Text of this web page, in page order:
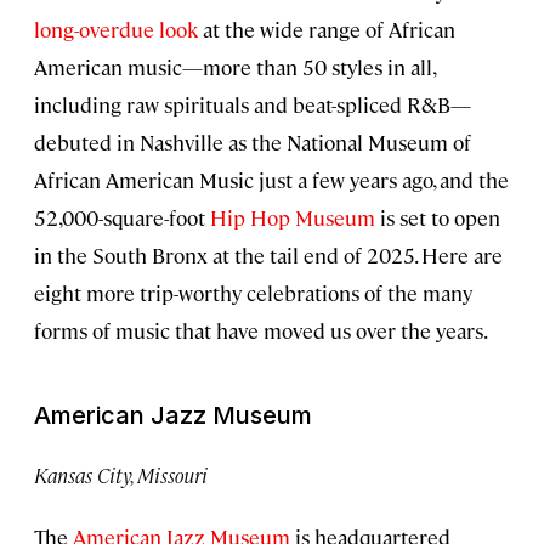
long-overdue lookat the wide range of African
American music—more than 50 styles in all,
including raw spirituals and beat-spliced R&B—
debuted in Nashville as the National Museum of
African American Music just a few years ago, and the
52,000-square-foot Hip Hop Museum is set to open
in the South Bronx at the tail end of 2025. Here are
eight more trip-worthy celebrations of the many
forms of music that have moved us over the years.
American Jazz Museum
Kansas City, Missouri
The American Jazz Museum is headquartered